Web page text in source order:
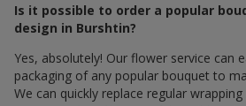
Is it possible to order a popular
design in Burshtin?
Yes, absolutely! Our flower service can
packaging of any popular bouquet to
We can quickly replace regular